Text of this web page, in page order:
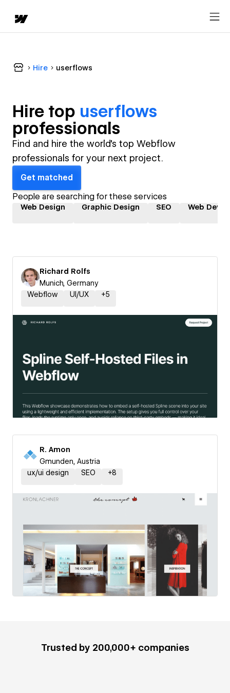
Hire userflows
Hire top userflows
professionals
Find and hire the world's top Webflow
professionals for your next project.
Get matched
People are searching for these services
Web Design Graphic Design SEO Web
Richard Rolfs
Munich, Germany
Webflow
UI/UX +5
R. Amon
Gmunden, Austria
ux/ui design
SEO +8
Trusted by 200,000+ companies